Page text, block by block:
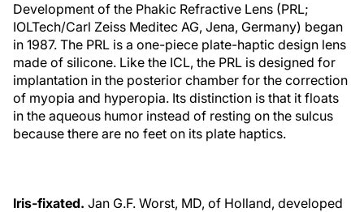
Development of the Phakic Refractive Lens (PRL;
IOLTech/Carl Zeiss Meditec AG, Jena, Germany) began
in 1987. The PRL is a one-piece plate-haptic design lens
made of silicone. Like the ICL, the PRL is designed for
implantation in the posterior chamber for the correction
of myopia and hyperopia. Its distinction is that it floats
in the aqueous humor instead of resting on the sulcus
because there are no feet on its plate haptics.
Iris-fixated. Jan G.F. Worst, MD, of Holland, developed